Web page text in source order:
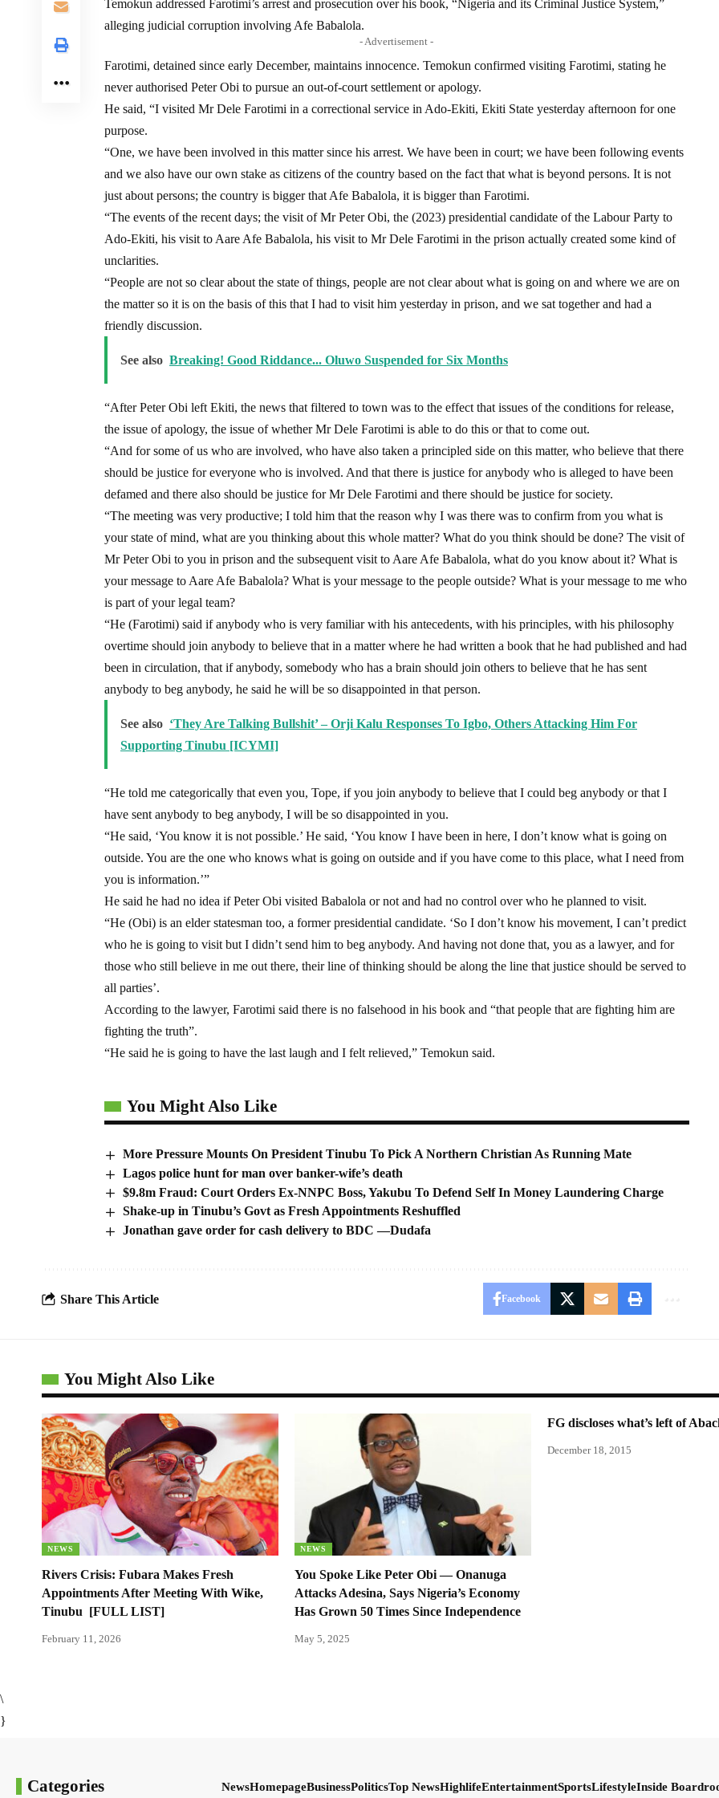
Temokun addressed Farotimi’s arrest and prosecution over his book, “Nigeria and its Criminal Justice System,”
alleging judicial corruption involving Afe Babalola.
- Advertisement -
Farotimi, detained since early December, maintains innocence. Temokun confirmed visiting Farotimi, stating he
never authorised Peter Obi to pursue an out-of-court settlement or apology.
He said, “I visited Mr Dele Farotimi in a correctional service in Ado-Ekiti, Ekiti State yesterday afternoon for one
purpose.
“One, we have been involved in this matter since his arrest. We have been in court; we have been following events
and we also have our own stake as citizens of the country based on the fact that what is beyond persons. It is not
just about persons; the country is bigger that Afe Babalola, it is bigger than Farotimi.
“The events of the recent days; the visit of Mr Peter Obi, the (2023) presidential candidate of the Labour Party to
Ado-Ekiti, his visit to Aare Afe Babalola, his visit to Mr Dele Farotimi in the prison actually created some kind of
unclarities.
“People are not so clear about the state of things, people are not clear about what is going on and where we are on
the matter so it is on the basis of this that I had to visit him yesterday in prison, and we sat together and had a
friendly discussion.
See also Breaking! Good Riddance... Oluwo Suspended for Six Months
“After Peter Obi left Ekiti, the news that filtered to town was to the effect that issues of the conditions for release,
the issue of apology, the issue of whether Mr Dele Farotimi is able to do this or that to come out.
“And for some of us who are involved, who have also taken a principled side on this matter, who believe that there
should be justice for everyone who is involved. And that there is justice for anybody who is alleged to have been
defamed and there also should be justice for Mr Dele Farotimi and there should be justice for society.
“The meeting was very productive; I told him that the reason why I was there was to confirm from you what is
your state of mind, what are you thinking about this whole matter? What do you think should be done? The visit of
Mr Peter Obi to you in prison and the subsequent visit to Aare Afe Babalola, what do you know about it? What is
your message to Aare Afe Babalola? What is your message to the people outside? What is your message to me who
is part of your legal team?
“He (Farotimi) said if anybody who is very familiar with his antecedents, with his principles, with his philosophy
overtime should join anybody to believe that in a matter where he had written a book that he had published and had
been in circulation, that if anybody, somebody who has a brain should join others to believe that he has sent
anybody to beg anybody, he said he will be so disappointed in that person.
See also ‘They Are Talking Bullshit’ – Orji Kalu Responses To Igbo, Others Attacking Him For
Supporting Tinubu [ICYMI]
“He told me categorically that even you, Tope, if you join anybody to believe that I could beg anybody or that I
have sent anybody to beg anybody, I will be so disappointed in you.
“He said, ‘You know it is not possible.’ He said, ‘You know I have been in here, I don’t know what is going on
outside. You are the one who knows what is going on outside and if you have come to this place, what I need from
you is information.’”
He said he had no idea if Peter Obi visited Babalola or not and had no control over who he planned to visit.
“He (Obi) is an elder statesman too, a former presidential candidate. ‘So I don’t know his movement, I can’t predict
who he is going to visit but I didn’t send him to beg anybody. And having not done that, you as a lawyer, and for
those who still believe in me out there, their line of thinking should be along the line that justice should be served to
all parties’.
According to the lawyer, Farotimi said there is no falsehood in his book and “that people that are fighting him are
fighting the truth”.
“He said he is going to have the last laugh and I felt relieved,” Temokun said.
You Might Also Like
More Pressure Mounts On President Tinubu To Pick A Northern Christian As Running Mate
Lagos police hunt for man over banker-wife’s death
$9.8m Fraud: Court Orders Ex-NNPC Boss, Yakubu To Defend Self In Money Laundering Charge
Shake-up in Tinubu’s Govt as Fresh Appointments Reshuffled
Jonathan gave order for cash delivery to BDC —Dudafa
Share This Article Facebook
You Might Also Like
NEWS
Rivers Crisis: Fubara Makes Fresh
Appointments After Meeting With Wike,
Tinubu [FULL LIST]
February 11, 2026
NEWS
You Spoke Like Peter Obi — Onanuga
Attacks Adesina, Says Nigeria’s Economy
Has Grown 50 Times Since Independence
May 5, 2025
FG discloses what’s left of
December 18, 2015
\
}
Categories NewsHomepageBusinessPoliticsTop NewsHighlifeEntertainmentSportsLifestyleInside